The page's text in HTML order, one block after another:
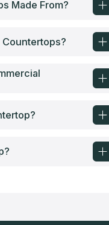
Made From?
Countertops?